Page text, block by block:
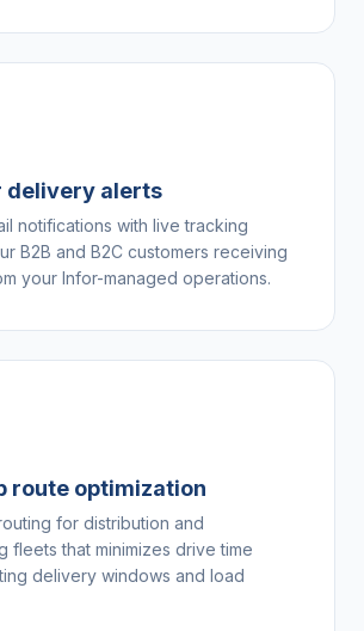
delivery alerts
notifications with live tracking
B2B and B2C customers receiving
your Infor-managed operations.
route optimization
for distribution and
fleets that minimizes drive time
delivery windows and load